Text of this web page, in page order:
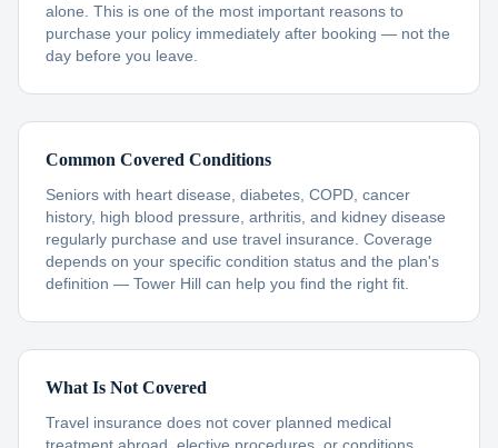
alone. This is one of the most important reasons to
purchase your policy immediately after booking — not the
day before you leave.
Common Covered Conditions
Seniors with heart disease, diabetes, COPD, cancer
history, high blood pressure, arthritis, and kidney disease
regularly purchase and use travel insurance. Coverage
depends on your specific condition status and the plan's
definition — Tower Hill can help you find the right fit.
What Is Not Covered
Travel insurance does not cover planned medical